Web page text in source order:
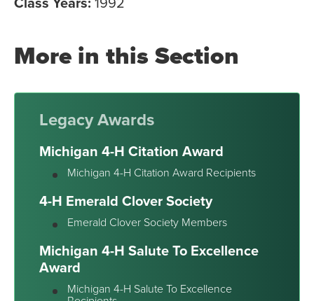
More in this Section
Legacy Awards
Michigan 4-H Citation Award
Michigan 4-H Citation Award Recipients
4-H Emerald Clover Society
Emerald Clover Society Members
Michigan 4-H Salute To Excellence
Award
Michigan 4-H Salute To Excellence